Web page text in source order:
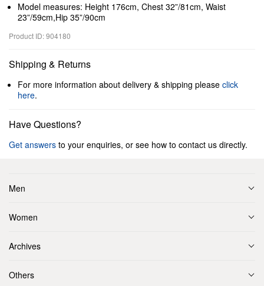
Model measures: Height 176cm, Chest 32”/81cm, Waist
23”/59cm,Hip 35”/90cm
Product ID: 904180
Shipping & Returns
For more information about delivery & shipping please click
here.
Have Questions?
Get answers to your enquiries, or see how to contact us directly.
Men
Women
Archives
Others